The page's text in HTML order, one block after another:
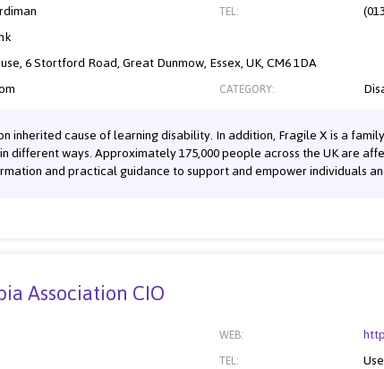
TEL:
6 Stortford Road, Great Dunmow, Essex, UK, CM6 1DA
CATEGORY:
inherited cause of learning disability. In addition, Fragile X is a
different ways. Approximately 175,000 people across the UK are
and practical guidance to support and empower individuals
Association CIO
WEB:
TEL: